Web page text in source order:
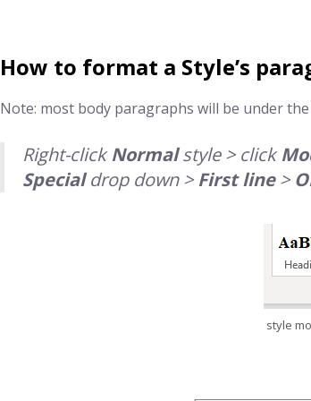
How to format a Style’s
Note: most body paragraphs will be under the
Right-clickNormalstyle > click
Specialdrop down > First line>
style